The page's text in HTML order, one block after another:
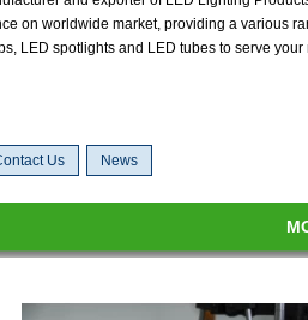
on worldwide market, providing a various
LED spotlights and LED tubes to serve your
Us News